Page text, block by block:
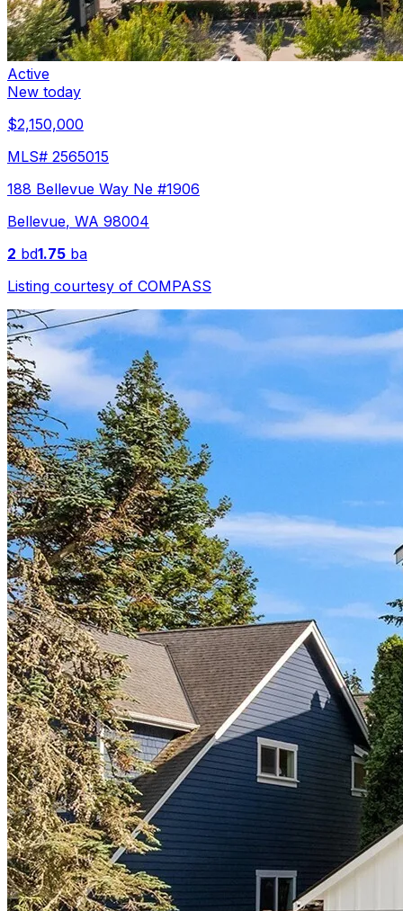
Active
New today
$2,150,000
MLS# 2565015
188 Bellevue Way Ne #1906
Bellevue, WA 98004
2 bd1.75 ba
Listing courtesy of COMPASS